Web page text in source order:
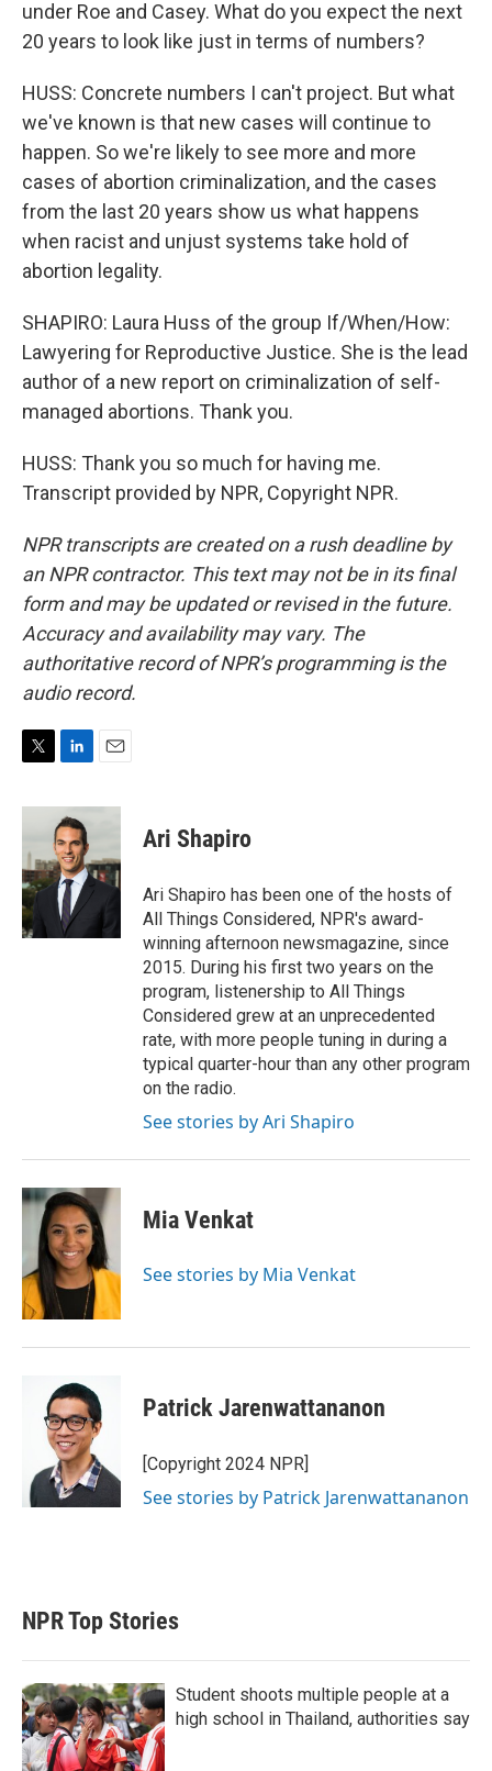
under Roe and Casey. What do you expect the next
20 years to look like just in terms of numbers?
HUSS: Concrete numbers I can't project. But what
we've known is that new cases will continue to
happen. So we're likely to see more and more
cases of abortion criminalization, and the cases
from the last 20 years show us what happens
when racist and unjust systems take hold of
abortion legality.
SHAPIRO: Laura Huss of the group If/When/How:
Lawyering for Reproductive Justice. She is the lead
author of a new report on criminalization of self-
managed abortions. Thank you.
HUSS: Thank you so much for having me.
Transcript provided by NPR, Copyright NPR.
NPR transcripts are created on a rush deadline by
an NPR contractor. This text may not be in its final
form and may be updated or revised in the future.
Accuracy and availability may vary. The
authoritative record of NPR’s programming is the
audio record.
i
e
r
n
k
e
d
I
n
a
Ari Shapiro
Ari Shapiro has been one of the hosts of
All Things Considered, NPR's award-
winning afternoon newsmagazine, since
2015. During his first two years on the
program, listenership to All Things
Considered grew at an unprecedented
rate, with more people tuning in during a
typical quarter-hour than any other program
on the radio.
See stories by Ari Shapiro
Mia Venkat
See stories by Mia Venkat
Patrick Jarenwattananon
[Copyright 2024 NPR]
See stories by Patrick Jarenwattananon
NPR Top Stories
Student shoots multiple people at a
high school in Thailand, authorities say